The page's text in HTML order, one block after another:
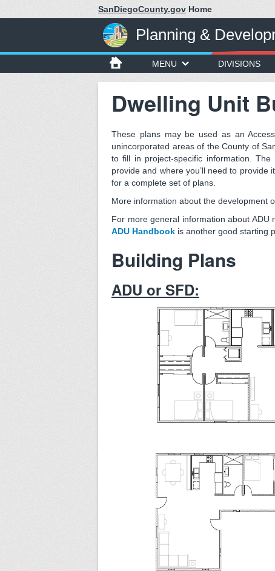
SanDiegoCounty.gov Home
Planning &
MENU DIVISIONS
Dwelling Unit
These plans may be used as an
unincorporated areas of the County of
to fill in project-specific information. The
provide and where you’ll need to provide
for a complete set of plans.
More information about the development
For more general information about ADU
ADU Handbook is another good starting
Building Plans
ADU or SFD: